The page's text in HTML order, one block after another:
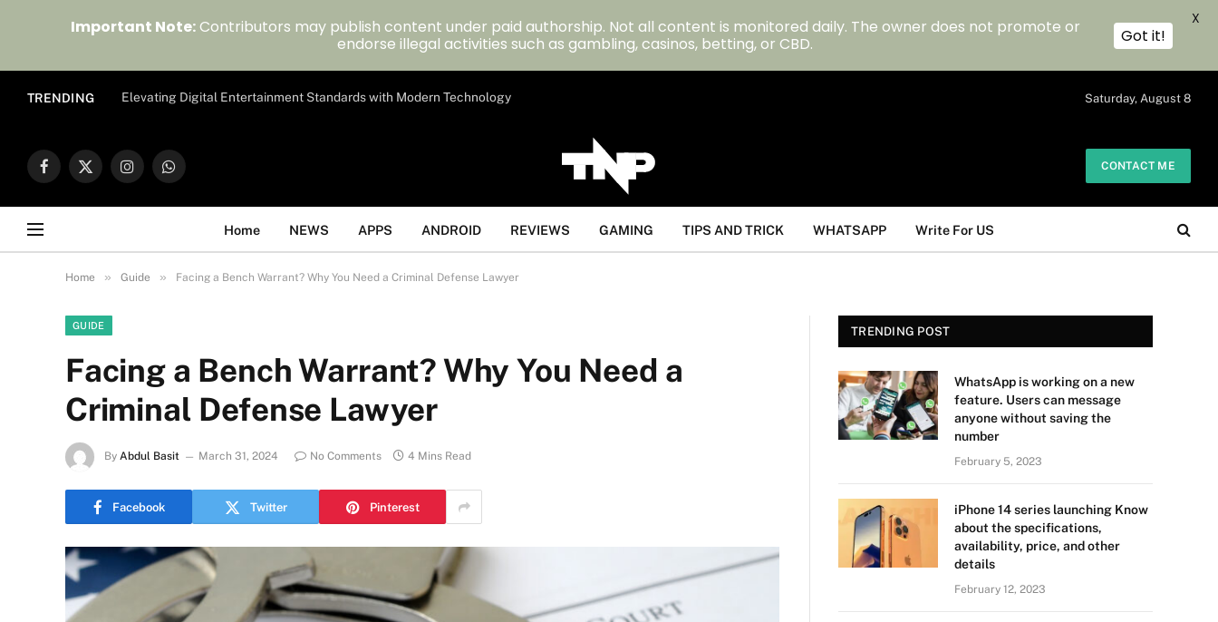
TRENDING Elevating Digital Entertainment Standards with Modern Technology Saturday, August 8
Facebook
X
InstagramWhatsApp
CONTACT ME
Home NEWS APPS ANDROID REVIEWS GAMING TIPS AND TRICK WHATSAPP Write For US
Home » Guide » Facing a Bench Warrant? Why You Need a Criminal Defense Lawyer
GUIDE
Facing a Bench Warrant? Why You Need a
Criminal Defense Lawyer
By Abdul Basit March 31, 2024 No Comments 4 Mins Read
Facebook Twitter Pinterest
TRENDING POST
WhatsApp is working on a new
feature. Users can message
anyone without saving the
number
February 5, 2023
iPhone 14 series launching Know
about the specifications,
availability, price, and other
details
February 12, 2023
Important Note:Contributors may publish content under paid authorship. Not all content is monitored daily. The owner does not promote or
endorse illegal activities such as gambling, casinos, betting, or CBD.
Got it!
X